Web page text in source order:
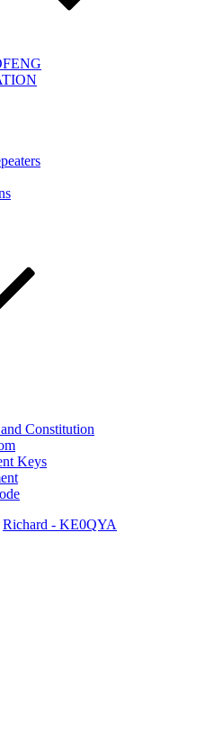
Constitution
Keys
Richard - KE0QYA